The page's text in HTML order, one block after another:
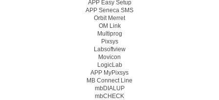
APP Easy Setup
APP Seneca SMS
Orbit Merret
OM Link
Multiprog
Pixsys
Labsoftview
Movicon
LogicLab
APP MyPixsys
MB Connect Line
mbDIALUP
mbCHECK